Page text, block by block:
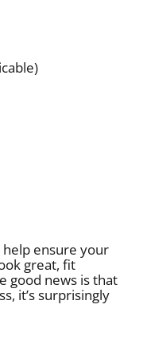
help ensure your
great, fit
good news is that
it’s surprisingly